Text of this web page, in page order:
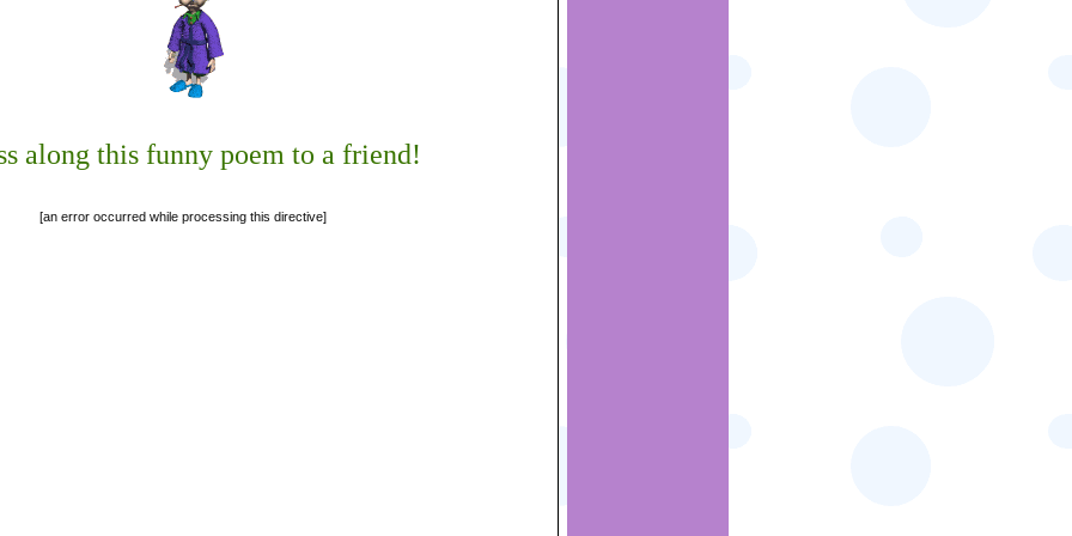
along this funny poem to a friend!
[an error occurred while processing this directive]